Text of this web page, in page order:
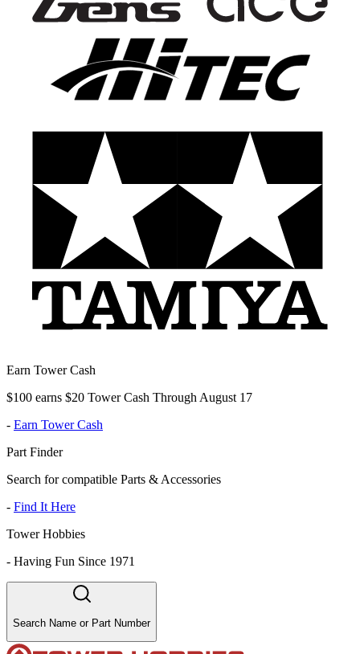
Earn Tower Cash
$100 earns $20 Tower Cash Through August 17
- Earn Tower Cash
Part Finder
Search for compatible Parts & Accessories
- Find It Here
Tower Hobbies
- Having Fun Since 1971
Search Name or Part Number